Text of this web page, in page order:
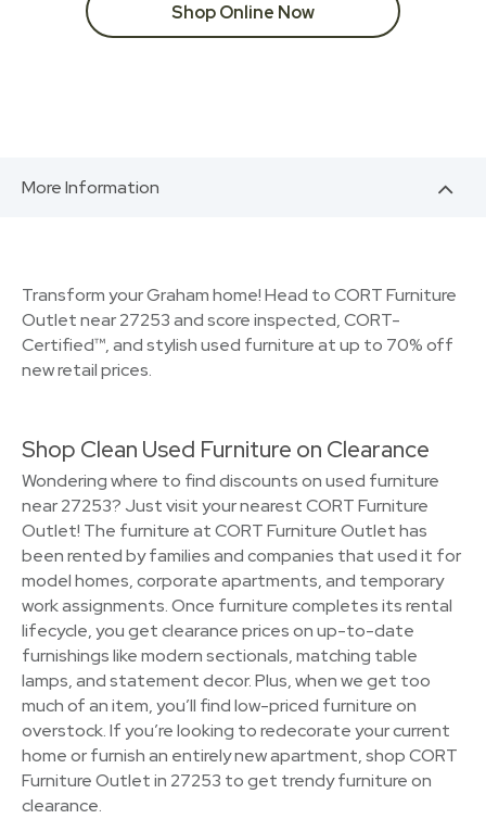
Shop Online Now
More Information
Transform your Graham home! Head to CORT Furniture
Outlet near 27253 and score inspected, CORT-
Certified™, and stylish used furniture at up to 70% off
new retail prices.
Shop Clean Used Furniture on Clearance
Wondering where to find discounts on used furniture
near 27253? Just visit your nearest CORT Furniture
Outlet! The furniture at CORT Furniture Outlet has
been rented by families and companies that used it for
model homes, corporate apartments, and temporary
work assignments. Once furniture completes its rental
lifecycle, you get clearance prices on up-to-date
furnishings like modern sectionals, matching table
lamps, and statement decor. Plus, when we get too
much of an item, you’ll find low-priced furniture on
overstock. If you’re looking to redecorate your current
home or furnish an entirely new apartment, shop CORT
Furniture Outlet in 27253 to get trendy furniture on
clearance.